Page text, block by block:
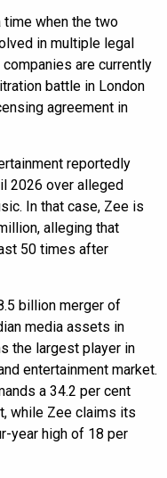
when the two
in multiple legal
are currently
battle in London
agreement in
reportedly
2026 over alleged
In that case, Zee is
alleging that
50 times after
billion merger of
media assets in
the largest player in
entertainment market.
a 34.2 per cent
while Zee claims its
year high of 18 per